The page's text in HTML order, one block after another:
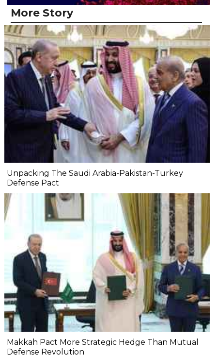
More Story
Unpacking The Saudi Arabia-Pakistan-Turkey
Defense Pact
Makkah Pact More Strategic Hedge Than Mutual
Defense Revolution